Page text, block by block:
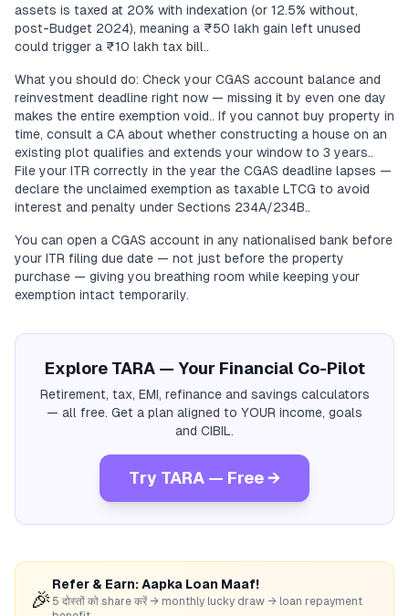
assets is taxed at 20% with indexation (or 12.5% without,
post-Budget 2024), meaning a ₹50 lakh gain left unused
could trigger a ₹10 lakh tax bill..
What you should do: Check your CGAS account balance and
reinvestment deadline right now — missing it by even one day
makes the entire exemption void.. If you cannot buy property in
time, consult a CA about whether constructing a house on an
existing plot qualifies and extends your window to 3 years..
File your ITR correctly in the year the CGAS deadline lapses —
declare the unclaimed exemption as taxable LTCG to avoid
interest and penalty under Sections 234A/234B..
You can open a CGAS account in any nationalised bank before
your ITR filing due date — not just before the property
purchase — giving you breathing room while keeping your
exemption intact temporarily.
Explore TARA — Your Financial Co-Pilot
Retirement, tax, EMI, refinance and savings calculators
— all free. Get a plan aligned to YOUR income, goals
and CIBIL.
Try TARA — Free →
🎉
Refer & Earn: Aapka Loan Maaf!
5 दोस्तों को share करें → monthly lucky draw → loan repayment